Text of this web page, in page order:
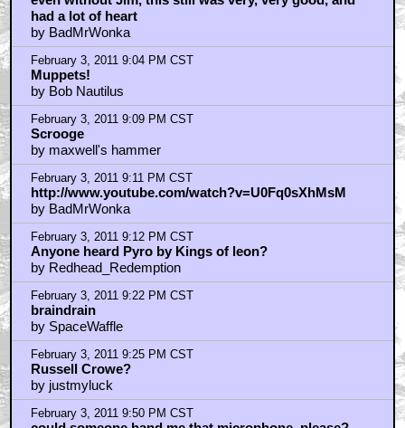
February 3, 2011 9:55 PM CST
Um, PIXAR?
by Masked Avenger
February 3, 2011 9:55 PM CST
braindrain
by SpaceWaffle
February 3, 2011 9:58 PM CST
This and manhattan
by BlaGyver
February 3, 2011 10:06 PM CST
braindrain
by SpaceWaffle
February 3, 2011 10:12 PM CST
What I dislike is how the Muppets became a bit more
'sanitized'
by Kamaji
February 3, 2011 10:24 PM CST
A MUPPET CHRISTMAS CAROL
by THE_CHOPPAH
February 3, 2011 10:24 PM CST
Yeah, that was hardcore
by SpaceWaffle